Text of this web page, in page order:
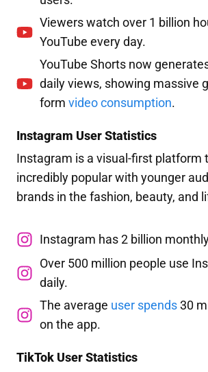
Viewers watch over 1 billion
YouTube every day.
YouTube Shorts now
daily views, showing massive
form video consumption.
Instagram User Statistics
Instagram is a visual-first platform
incredibly popular with younger
brands in the fashion, beauty, and
Instagram has 2 billion
Over 500 million people use
daily.
The average user spends30
on the app.
TikTok User Statistics